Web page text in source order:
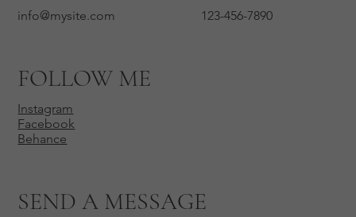
SEND A MESSAGE
FOLLOW ME
Instagram
Facebook
Behance
123-456-7890
info@mysite.com